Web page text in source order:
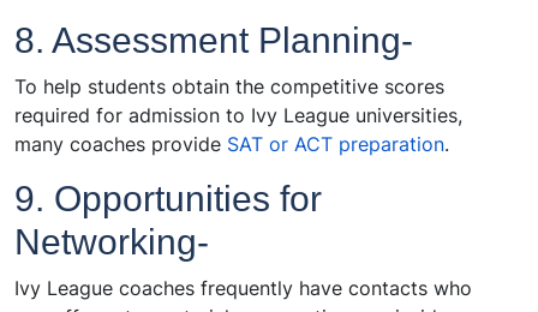
8. Assessment Planning-
To help students obtain the competitive scores
required for admission to Ivy League universities,
many coaches provide SAT or ACT preparation.
9. Opportunities for
Networking-
Ivy League coaches frequently have contacts who